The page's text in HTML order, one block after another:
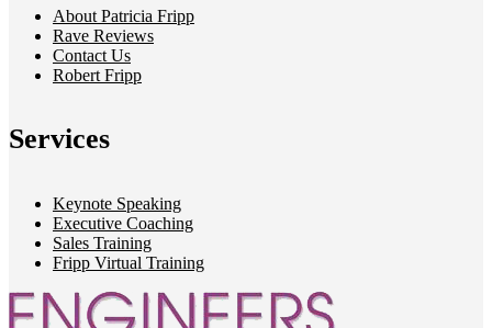
About Patricia Fripp
Rave Reviews
Contact Us
Robert Fripp
Services
Keynote Speaking
Executive Coaching
Sales Training
Fripp Virtual Training